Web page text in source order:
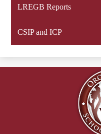
LREGB Reports
CSIP and ICP